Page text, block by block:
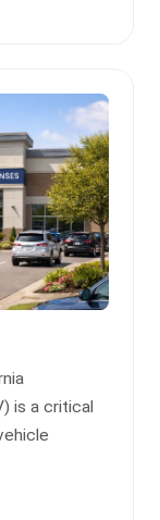
is a critical